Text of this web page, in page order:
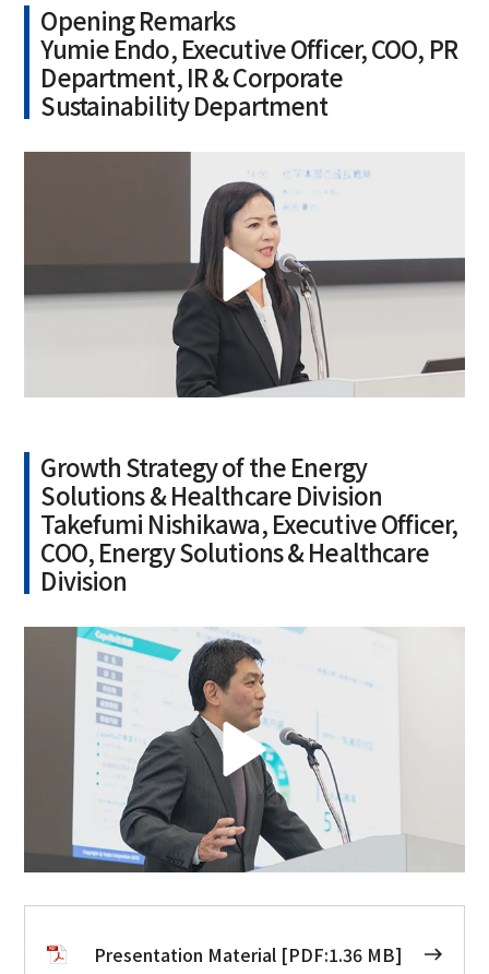
Opening Remarks
Yumie Endo, Executive Officer, COO, PR
Department, IR & Corporate
Sustainability Department
Growth Strategy of the Energy
Solutions & Healthcare Division
Takefumi Nishikawa, Executive Officer,
COO, Energy Solutions & Healthcare
Division
Presentation Material [PDF:1.36 MB]